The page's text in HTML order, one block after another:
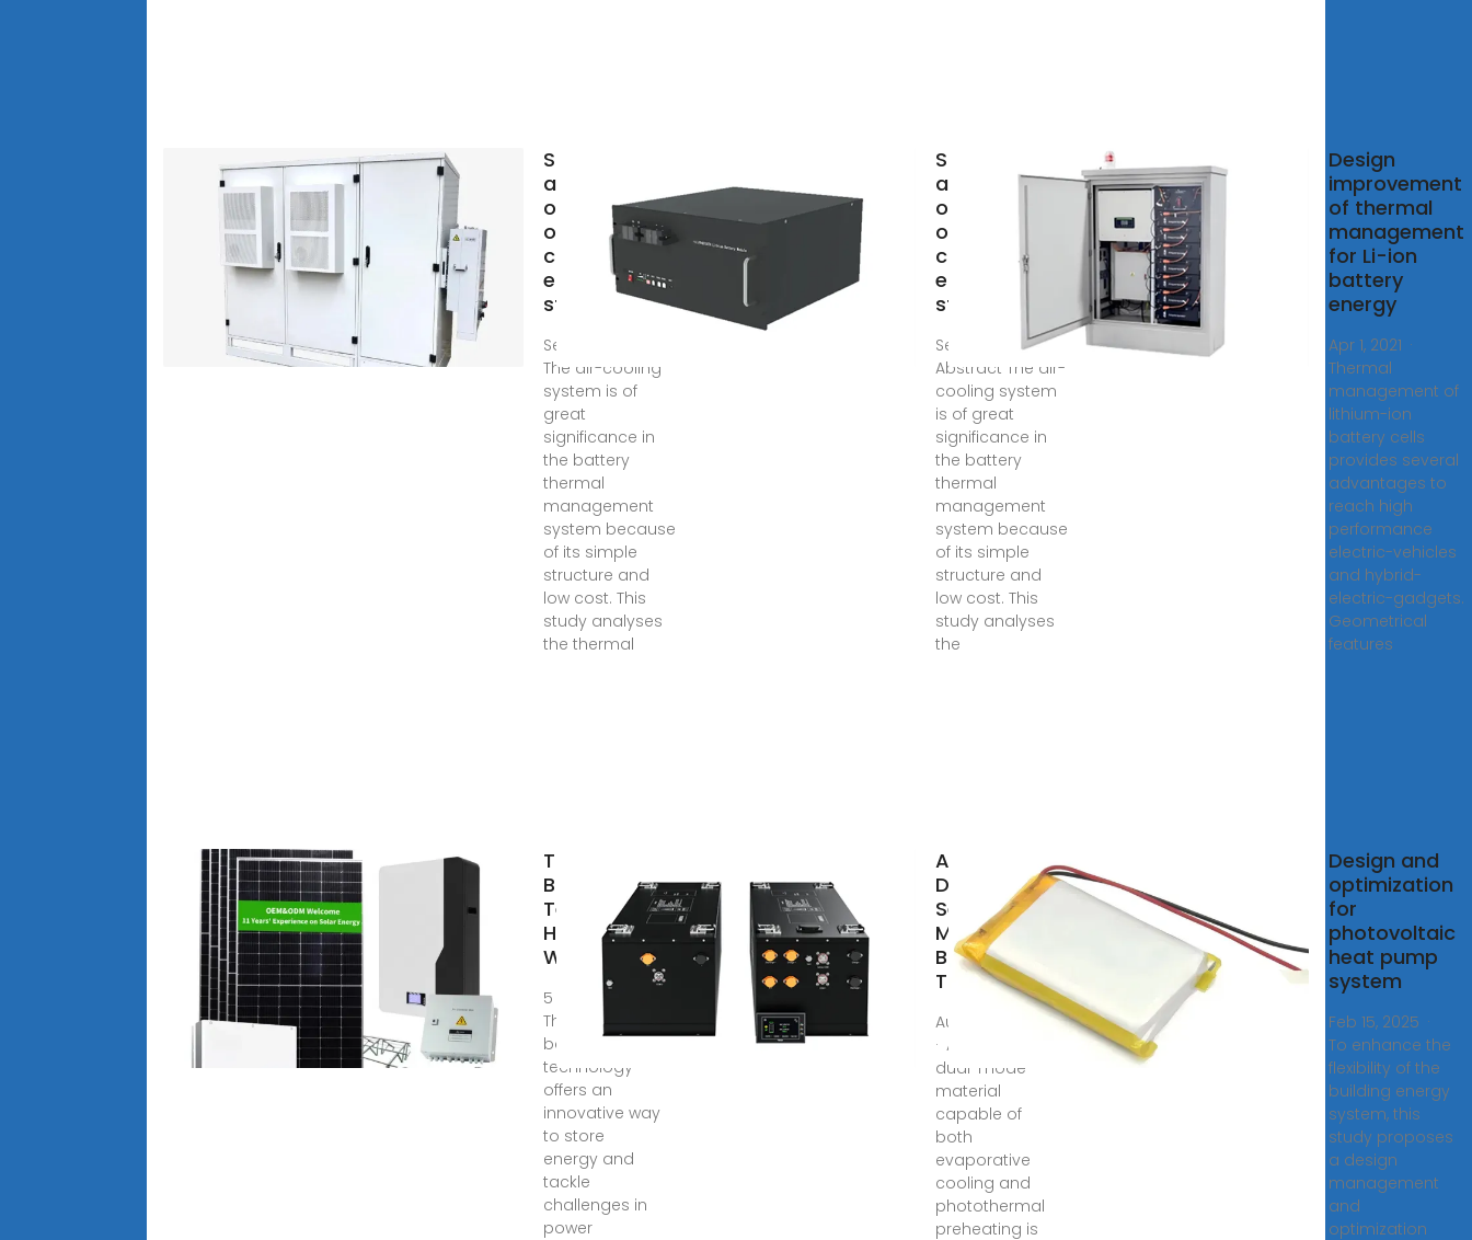
Simulation
analysis and
optimization
of
containerized
energy
storage
Sep 10, 2024 ·
The air-cooling
system is of
great
significance in
the battery
thermal
management
system because
of its simple
structure and
low cost. This
study analyses
the thermal
Simulation
analysis and
optimization
of
containerized
energy
storage
Sep 10, 2024 ·
Abstract The air-
cooling system
is of great
significance in
the battery
thermal
management
system because
of its simple
structure and
low cost. This
study analyses
the
Design
improvement
of thermal
management
for Li-ion
battery
energy
Apr 1, 2021 ·
Thermal
management of
lithium-ion
battery cells
provides several
advantages to
reach high
performance
electric-vehicles
and hybrid-
electric-gadgets.
Geometrical
features
Thermal
Battery
Technology:
How It
Works and
5 days ago ·
Thermal
battery
technology
offers an
innovative way
to store
energy and
tackle
challenges in
power
A Robust
Dual‐mode
Self‐
Monitoring
Battery
Thermal
Aug 15, 2025
· An adaptive
dual-mode
material
capable of
both
evaporative
cooling and
photothermal
preheating is
Design and
optimization
for
photovoltaic
heat pump
system
Feb 15, 2025 ·
To enhance the
flexibility of the
building energy
system, this
study proposes
a design
management
and
optimization